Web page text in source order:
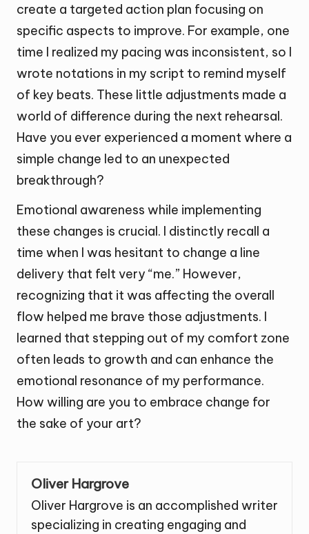
create a targeted action plan focusing on
specific aspects to improve. For example, one
time I realized my pacing was inconsistent, so I
wrote notations in my script to remind myself
of key beats. These little adjustments made a
world of difference during the next rehearsal.
Have you ever experienced a moment where a
simple change led to an unexpected
breakthrough?
Emotional awareness while implementing
these changes is crucial. I distinctly recall a
time when I was hesitant to change a line
delivery that felt very “me.” However,
recognizing that it was affecting the overall
flow helped me brave those adjustments. I
learned that stepping out of my comfort zone
often leads to growth and can enhance the
emotional resonance of my performance.
How willing are you to embrace change for
the sake of your art?
Oliver Hargrove
Oliver Hargrove is an accomplished writer
specializing in creating engaging and